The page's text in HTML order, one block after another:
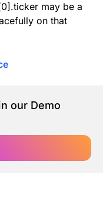
may be a
on that
our Demo